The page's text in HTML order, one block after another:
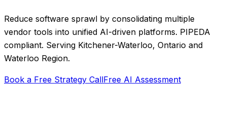
Reduce software sprawl by consolidating multiple
vendor tools into unified AI-driven platforms. PIPEDA
compliant. Serving Kitchener-Waterloo, Ontario and
Waterloo Region.
Book a Free Strategy CallFree AI Assessment